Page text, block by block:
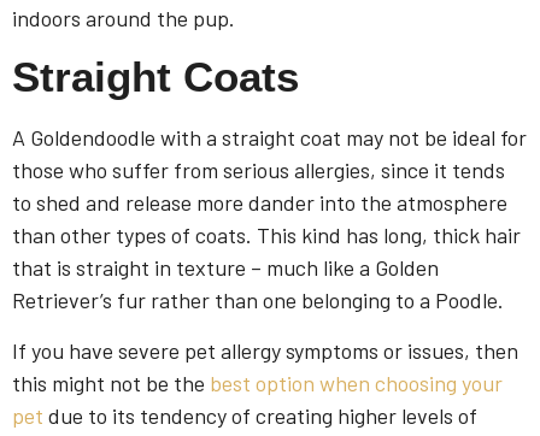
indoors around the pup.
Straight Coats
A Goldendoodle with a straight coat may not be ideal for
those who suffer from serious allergies, since it tends
to shed and release more dander into the atmosphere
than other types of coats. This kind has long, thick hair
that is straight in texture – much like a Golden
Retriever’s fur rather than one belonging to a Poodle.
If you have severe pet allergy symptoms or issues, then
this might not be the best option when choosing your
pet due to its tendency of creating higher levels of